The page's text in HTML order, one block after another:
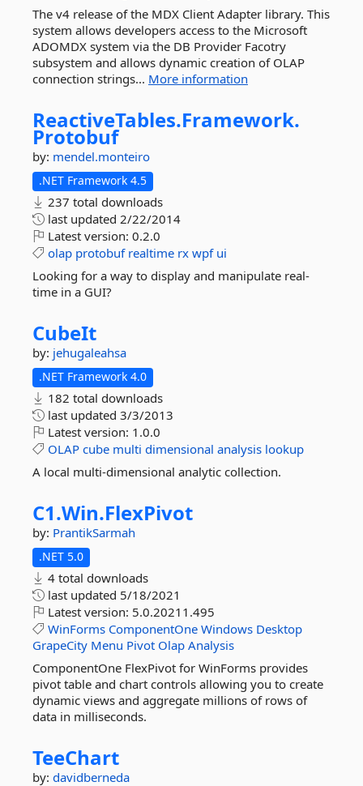
The v4 release of the MDX Client Adapter library. This
system allows developers access to the Microsoft
ADOMDX system via the DB Provider Facotry
subsystem and allows dynamic creation of OLAP
connection strings... More information
ReactiveTables.Framework.
Protobuf
by: mendel.monteiro
.NET Framework 4.5
237 total downloads
last updated 2/22/2014
Latest version: 0.2.0
olap protobuf realtime rx wpf ui
Looking for a way to display and manipulate real-
time in a GUI?
CubeIt
by: jehugaleahsa
.NET Framework 4.0
182 total downloads
last updated 3/3/2013
Latest version: 1.0.0
OLAP cube multi dimensional analysis lookup
A local multi-dimensional analytic collection.
C1.Win.FlexPivot
by: PrantikSarmah
.NET 5.0
4 total downloads
last updated 5/18/2021
Latest version: 5.0.20211.495
WinForms ComponentOne Windows Desktop
GrapeCity Menu Pivot Olap Analysis
ComponentOne FlexPivot for WinForms provides
pivot table and chart controls allowing you to create
dynamic views and aggregate millions of rows of
data in milliseconds.
TeeChart
by: davidberneda